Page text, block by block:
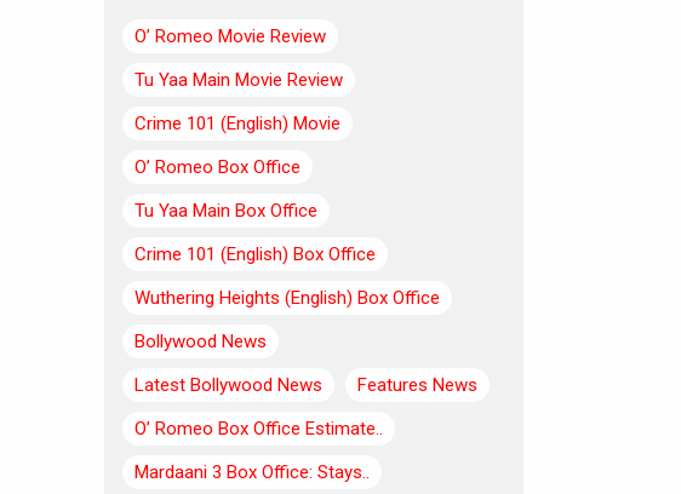
O’ Romeo Movie Review
Tu Yaa Main Movie Review
Crime 101 (English) Movie
O’ Romeo Box Office
Tu Yaa Main Box Office
Crime 101 (English) Box Office
Wuthering Heights (English) Box Office
Bollywood News
Latest Bollywood News
Features News
O’ Romeo Box Office Estimate..
Mardaani 3 Box Office: Stays..